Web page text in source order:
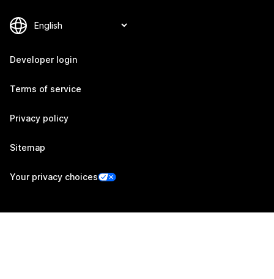
Developer login
Terms of service
Privacy policy
Sitemap
Your privacy choices